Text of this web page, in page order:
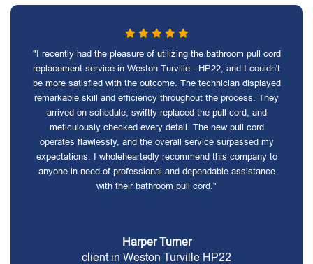
"I recently had the pleasure of utilizing the bathroom pull cord
replacement service in Weston Turville - HP22, and I couldn't
be more satisfied with the outcome. The technician displayed
remarkable skill and efficiency throughout the process. They
arrived on schedule, swiftly replaced the pull cord, and
meticulously checked every detail. The new pull cord
operates flawlessly, and the overall service surpassed my
expectations. I wholeheartedly recommend this company to
anyone in need of professional and dependable assistance
with their bathroom pull cord."
Harper Turner
client in Weston Turville HP22